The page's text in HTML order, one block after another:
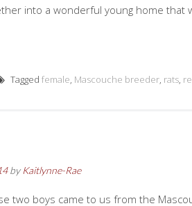
into a wonderful young home that
Tagged female, Mascouche breeder, rats,
by Kaitlynne-Rae
two boys came to us from the